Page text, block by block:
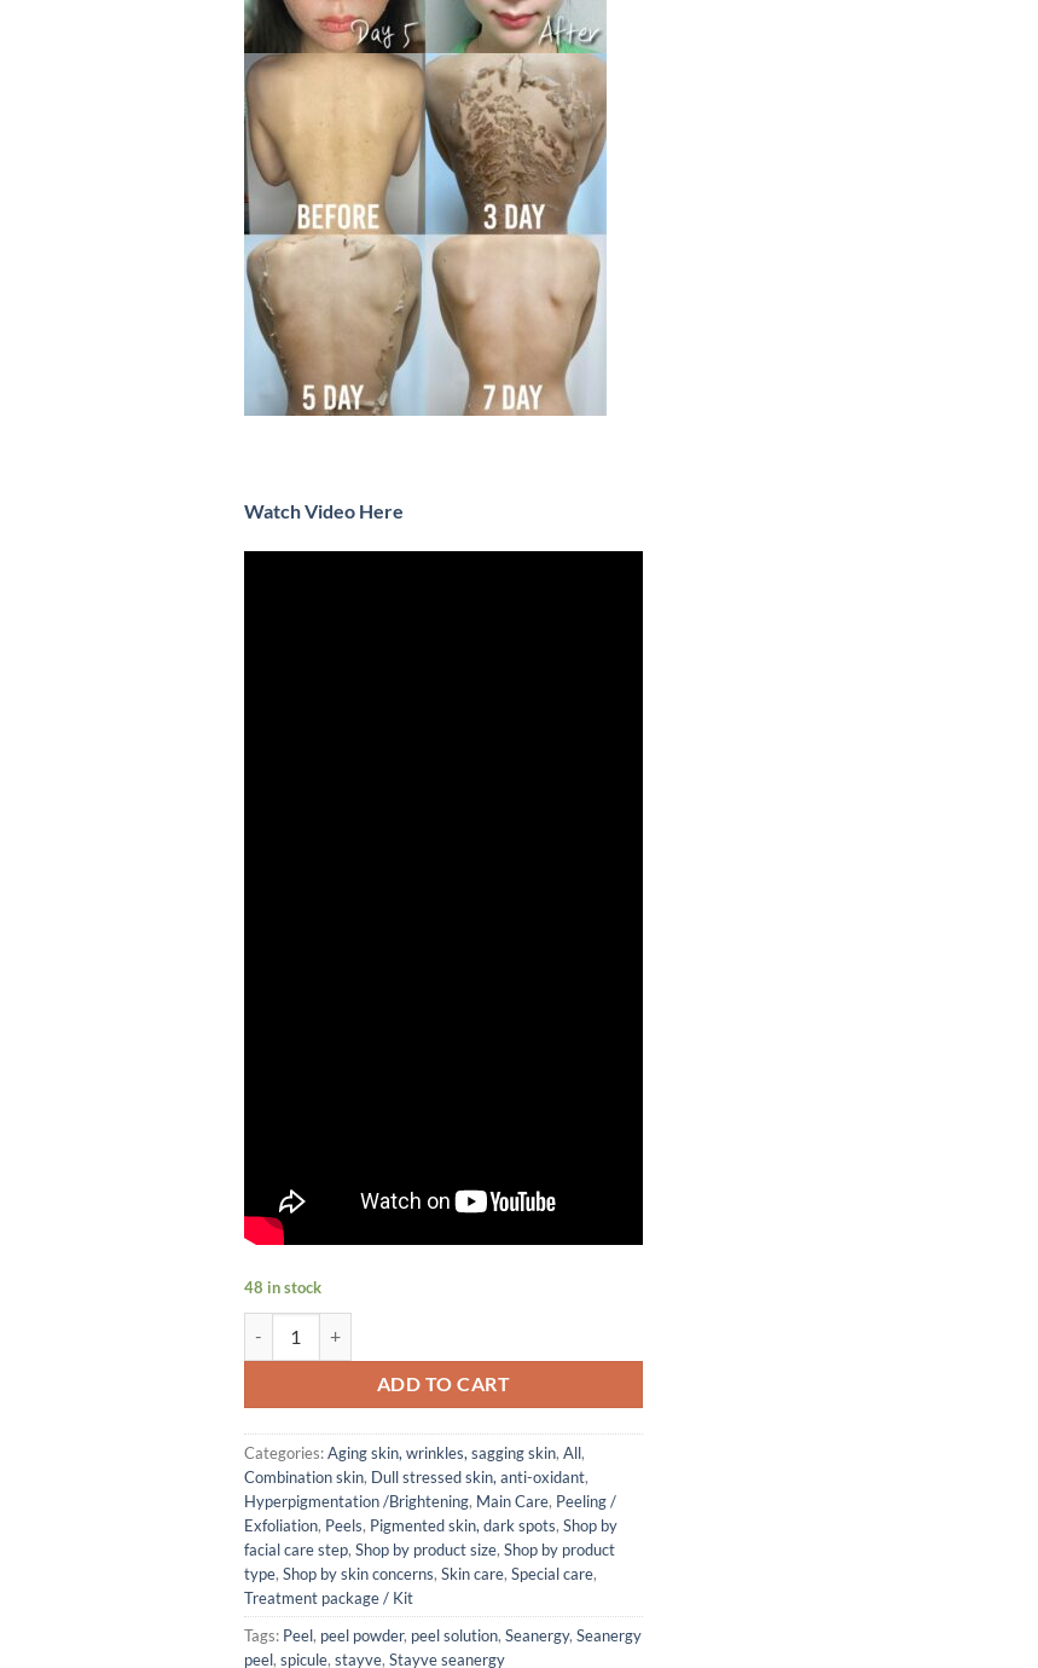
Watch Video Here
48 in stock
ADD TO CART
Categories:Aging skin, wrinkles, sagging skin, All,
Combination skin, Dull stressed skin, anti-oxidant,
Hyperpigmentation /Brightening, Main Care, Peeling /
Exfoliation, Peels, Pigmented skin, dark spots, Shop by
facial care step, Shop by product size, Shop by product
type, Shop by skin concerns, Skin care, Special care,
Treatment package / Kit
Tags: Peel, peel powder, peel solution, Seanergy, Seanergy
peel, spicule, stayve, Stayve seanergy